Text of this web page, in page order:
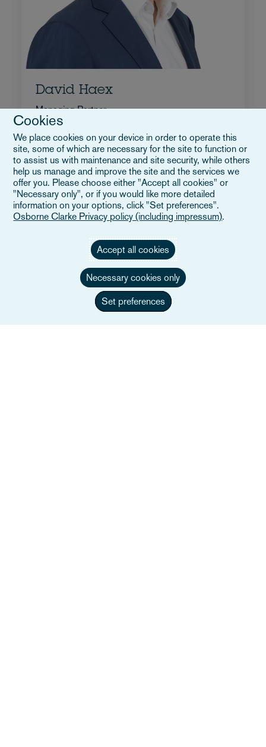
David Haex
Managing Partner
Email David
Biografia
Belgio
Cookies
We place cookies on your device in order to operate this
site, some of which are necessary for the site to function or
to assist us with maintenance and site security, while others
help us manage and improve the site and the services we
offer you. Please choose either "Accept all cookies" or
"Necessary only", or if you would like more detailed
information on your options, click "Set preferences".
Osborne Clarke Privacy policy (including impressum).
Accept all cookies
Necessary cookies only
Set preferences